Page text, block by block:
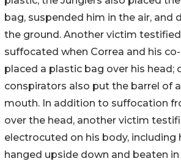
bag, suspended him in the air, and
the ground. Another victim
suffocated when Correa and his
placed a plastic bag over his head;
conspirators also put the barrel of
mouth. In addition to suffocation
over the head, another victim
electrocuted on his body, including
hanged upside down and beaten